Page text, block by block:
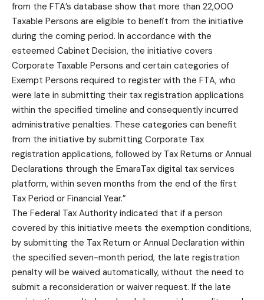
from the FTA’s database show that more than 22,000
Taxable Persons are eligible to benefit from the initiative
during the coming period. In accordance with the
esteemed Cabinet Decision, the initiative covers
Corporate Taxable Persons and certain categories of
Exempt Persons required to register with the FTA, who
were late in submitting their tax registration applications
within the specified timeline and consequently incurred
administrative penalties. These categories can benefit
from the initiative by submitting Corporate Tax
registration applications, followed by Tax Returns or Annual
Declarations through the EmaraTax digital tax services
platform, within seven months from the end of the first
Tax Period or Financial Year.”
The Federal Tax Authority indicated that if a person
covered by this initiative meets the exemption conditions,
by submitting the Tax Return or Annual Declaration within
the specified seven-month period, the late registration
penalty will be waived automatically, without the need to
submit a reconsideration or waiver request. If the late